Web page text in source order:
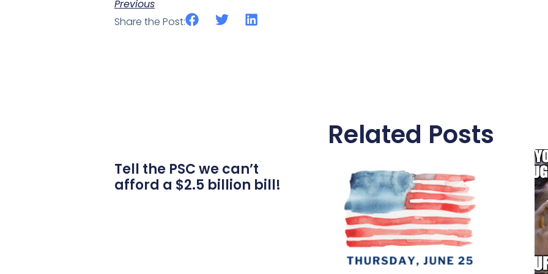
Previous
Share the Post:
Related Posts
Tell the PSC we can’t
afford a $2.5 billion bill!